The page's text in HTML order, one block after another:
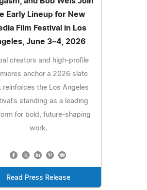
Early Lineup for New
Film Festival in Los
June 3–4, 2026
creators and high‑profile
anchor a 2026 slate
reinforces the Los Angeles
standing as a leading
for bold, future‑shaping
work.
Read Press Release